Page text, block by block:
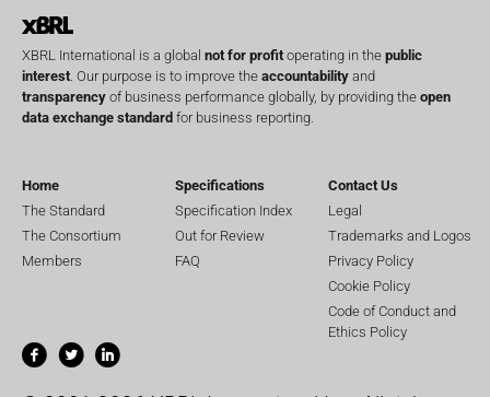
XBRL International is a global not for profit operating in the public
interest . Our purpose is to improve the accountability and
transparency of business performance globally, by providing the open
data exchange standard for business reporting.
Home
The Standard
The Consortium
Members
Specifications
Specification Index
Out for Review
FAQ
Contact Us
Legal
Trademarks and Logos
Privacy Policy
Cookie Policy
Code of Conduct and
Ethics Policy